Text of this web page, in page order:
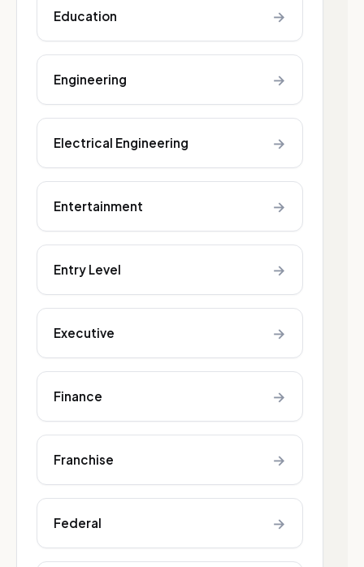
Education →
Engineering →
Electrical Engineering →
Entertainment →
Entry Level →
Executive →
Finance →
Franchise →
Federal →